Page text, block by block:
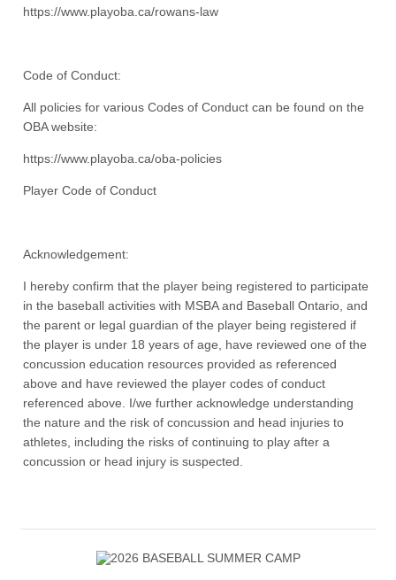
https://www.playoba.ca/rowans-law
Code of Conduct:
All policies for various Codes of Conduct can be found on the
OBA website:
https://www.playoba.ca/oba-policies
Player Code of Conduct
Acknowledgement:
I hereby confirm that the player being registered to participate
in the baseball activities with MSBA and Baseball Ontario, and
the parent or legal guardian of the player being registered if
the player is under 18 years of age, have reviewed one of the
concussion education resources provided as referenced
above and have reviewed the player codes of conduct
referenced above. I/we further acknowledge understanding
the nature and the risk of concussion and head injuries to
athletes, including the risks of continuing to play after a
concussion or head injury is suspected.